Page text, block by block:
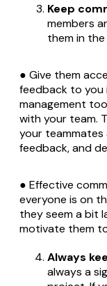
Keep
members
them in
● Give them
feedback to you
management
with your team.
your
feedback, and
● Effective
everyone is on
they seem a bit
motivate them
Always
always a